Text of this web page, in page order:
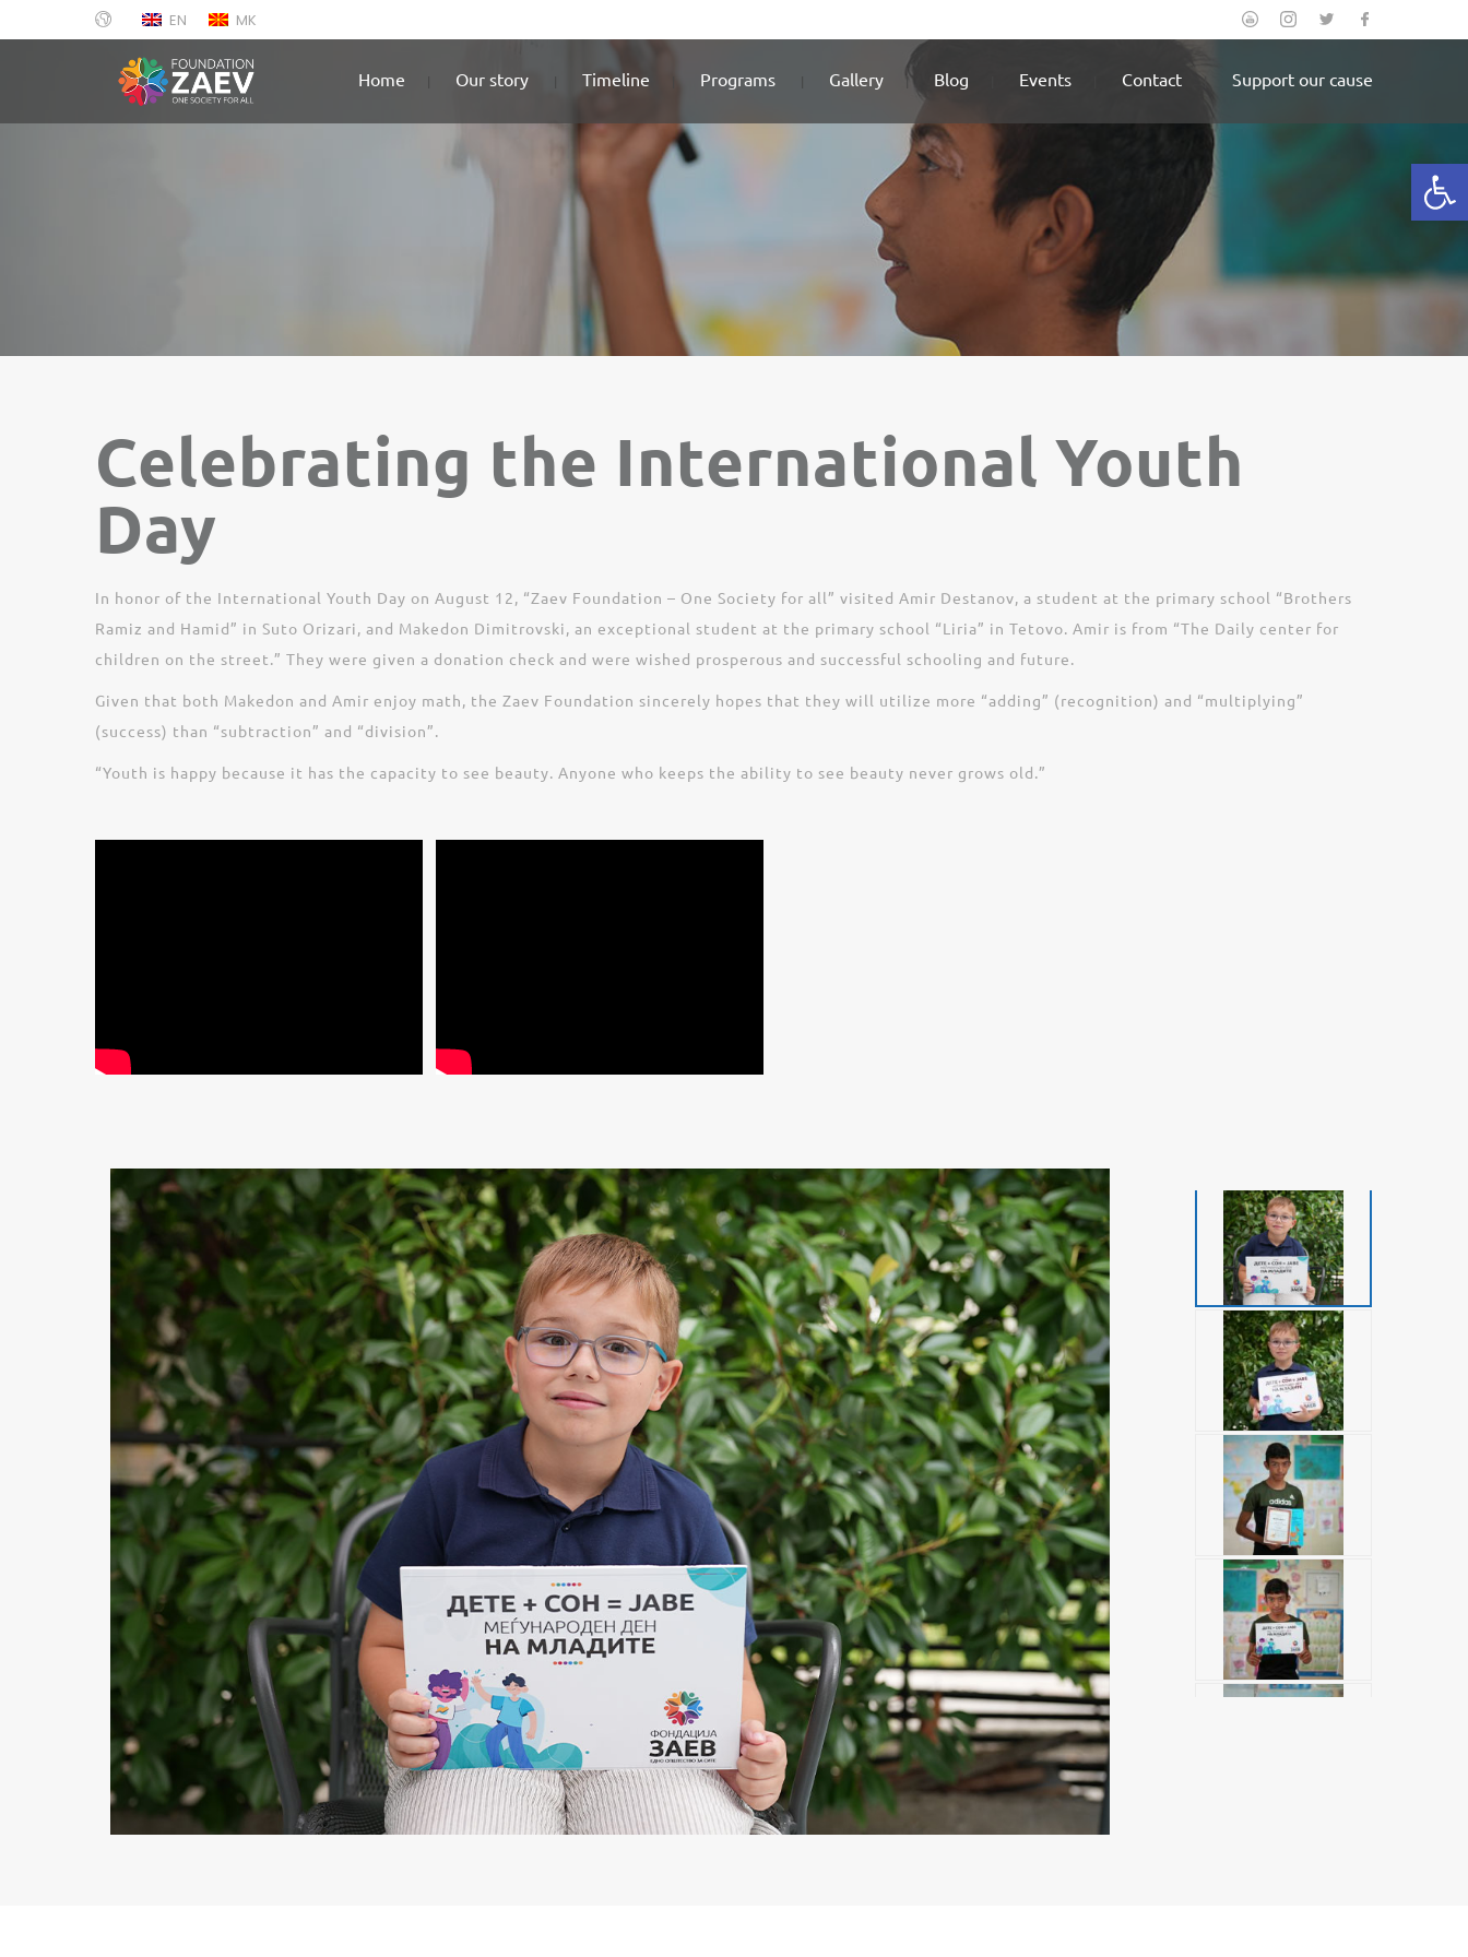
EN MK
Home Our story Timeline Programs Gallery Blog Events Contact Support our cause
Celebrating the International Youth
Day
In honor of the International Youth Day on August 12, “Zaev Foundation – One Society for all” visited Amir Destanov, a student at the primary school “Brothers
Ramiz and Hamid” in Suto Orizari, and Makedon Dimitrovski, an exceptional student at the primary school “Liria” in Tetovo. Amir is from “The Daily center for
children on the street.” They were given a donation check and were wished prosperous and successful schooling and future.
Given that both Makedon and Amir enjoy math, the Zaev Foundation sincerely hopes that they will utilize more “adding” (recognition) and “multiplying”
(success) than “subtraction” and “division”.
“Youth is happy because it has the capacity to see beauty. Anyone who keeps the ability to see beauty never grows old.”